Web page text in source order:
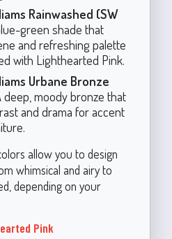
Rainwashed (SW
green shade that
and refreshing palette
with Lighthearted Pink.
Urbane Bronze
deep, moody bronze that
and drama for accent
allow you to design
whimsical and airy to
depending on your
Pink